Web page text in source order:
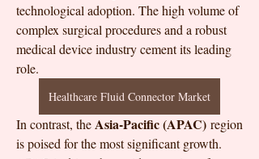
technological adoption. The high volume of
complex surgical procedures and a robust
medical device industry cement its leading
role.
Healthcare Fluid Connector Market
In contrast, the Asia-Pacific (APAC) region
is poised for the most significant growth.